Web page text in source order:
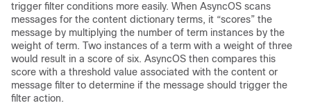
trigger filter conditions more easily. When AsyncOS scans
messages for the content dictionary terms, it “scores” the
message by multiplying the number of term instances by the
weight of term. Two instances of a term with a weight of three
would result in a score of six. AsyncOS then compares this
score with a threshold value associated with the content or
message filter to determine if the message should trigger the
filter action.